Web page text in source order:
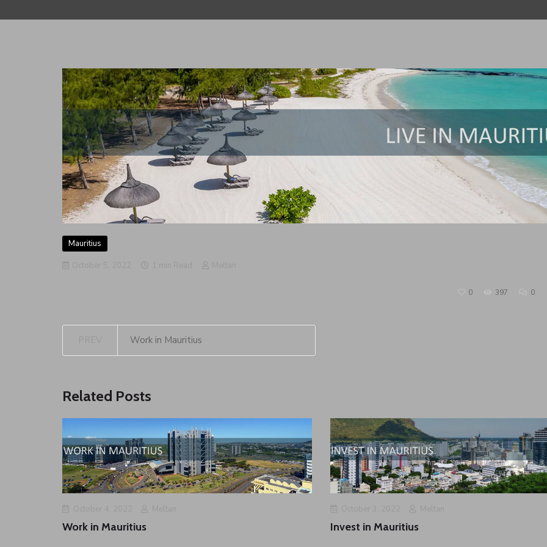
Mauritius
0 397 0
Work in Mauritius
Related Posts
Work in Mauritius Invest in Mauritius